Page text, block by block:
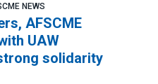
NEWS
AFSCME
UAW
solidarity